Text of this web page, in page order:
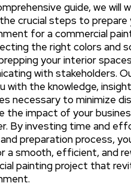
guide, we will
crucial steps to prepare
for a commercial
the right colors and
your interior
with stakeholders.
with the knowledge,
necessary to minimize
the impact of your
By investing time and
preparation process,
a smooth, efficient, and
painting project that